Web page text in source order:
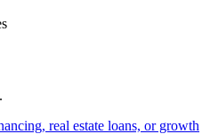
real estate loans, or growth